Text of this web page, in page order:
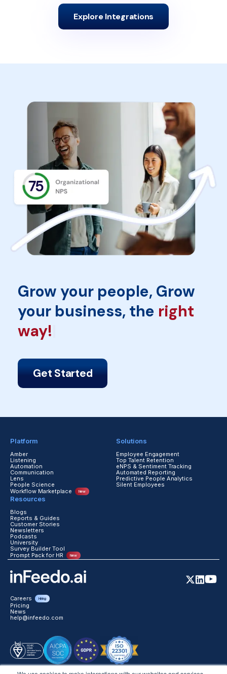
Explore Integrations
Grow your people, Grow
your business, the inFe
Careers Hiring
Pricing
help@infeedo.com
Listening
Communication
Lens
People Science
Workflow Marketplace
Top Talent Retention
Automated Reporting
Predictive People Analytics
Silent Employees
Resources
Blogs
Reports & Guides
Newsletters
Podcasts
University
Survey Builder Tool
Prompt Pack for HR